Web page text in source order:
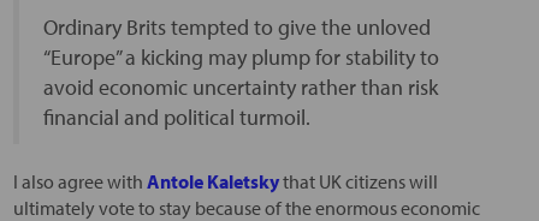
Ordinary Brits tempted to give the unloved
“Europe” a kicking may plump for stability to
avoid economic uncertainty rather than risk
financial and political turmoil.
I also agree with Antole Kaletskythat UK citizens will
ultimately vote to stay because of the enormous economic